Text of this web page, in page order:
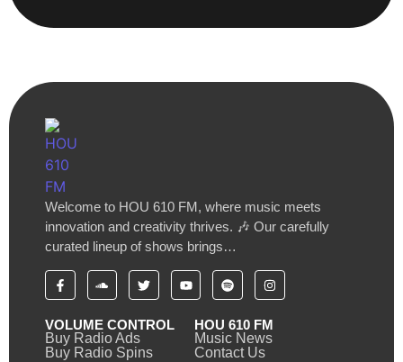
Welcome to HOU 610 FM, where music meets
innovation and creativity thrives. 🎶 Our carefully
curated lineup of shows brings…
VOLUME CONTROL
Buy Radio Ads
Buy Radio Spins
HOU 610 FM
Music News
Contact Us